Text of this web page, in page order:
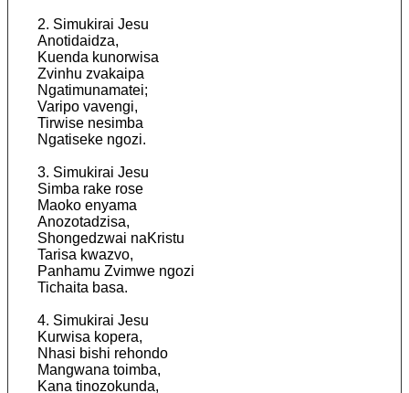
2. Simukirai Jesu
Anotidaidza,
Kuenda kunorwisa
Zvinhu zvakaipa
Ngatimunamatei;
Varipo vavengi,
Tirwise nesimba
Ngatiseke ngozi.
3. Simukirai Jesu
Simba rake rose
Maoko enyama
Anozotadzisa,
Shongedzwai naKristu
Tarisa kwazvo,
Panhamu Zvimwe ngozi
Tichaita basa.
4. Simukirai Jesu
Kurwisa kopera,
Nhasi bishi rehondo
Mangwana toimba,
Kana tinozokunda,